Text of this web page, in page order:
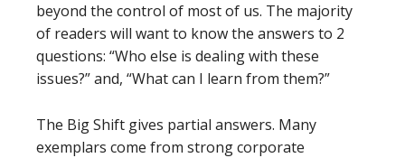
beyond the control of most of us. The majority
of readers will want to know the answers to 2
questions: “Who else is dealing with these
issues?” and, “What can I learn from them?”
The Big Shift gives partial answers. Many
exemplars come from strong corporate